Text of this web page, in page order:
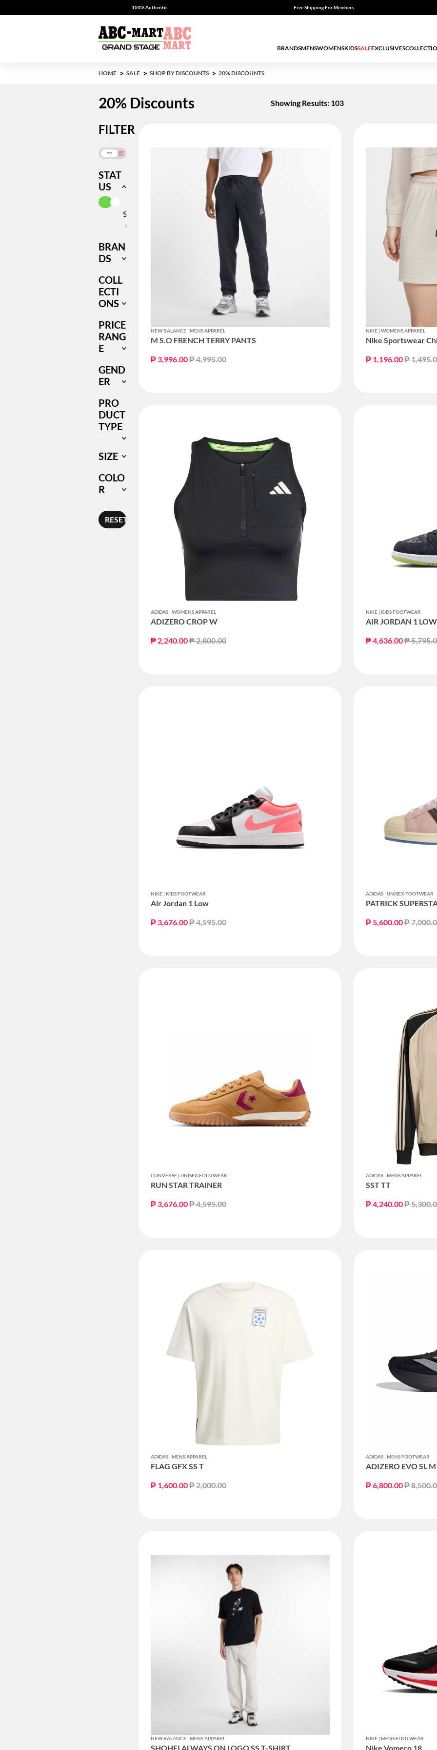
100% Authentic Free Shipping For Members
BRANDSMENSWOMENSKIDSSALEEXCLUSIVES
HOME SALE SHOP BY DISCOUNTS 20% DISCOUNTS
20% Discounts Showing Results: 103
FILTER
STAT
US
STOCK
ONLY
SELECTED CURRENTLY REFINED BY STATUS: TRUE
BRAN
DS
COLL
ECTI
ONS
PRICE
RANG
E
GEND
ER
PRO
DUCT
TYPE
SIZE
COLO
R
RESET
NEW BALANCE | MENS APPAREL
M S.O FRENCH TERRY PANTS
₱ 3,996.00Price reduced from
₱ 4,995.00to
NIKE | WOMENS APPAREL
Nike Sportswear
₱ 1,196.00Price
₱
ADIDAS | WOMENS APPAREL
ADIZERO CROP W
₱ 2,240.00Price reduced from
₱ 2,800.00to
NIKE | KIDS FOOTWEAR
AIR JORDAN 1 LOW
₱ 4,636.00Price
₱
NIKE | KIDS FOOTWEAR
Air Jordan 1 Low
₱ 3,676.00Price reduced from
₱ 4,595.00to
ADIDAS | UNISEX FOOTWEAR
PATRICK
₱ 5,600.00Price
₱
CONVERSE | UNISEX FOOTWEAR
RUN STAR TRAINER
₱ 3,676.00Price reduced from
₱ 4,595.00to
ADIDAS | MENS APPAREL
SST TT
₱ 4,240.00Price
₱
ADIDAS | MENS APPAREL
FLAG GFX SS T
₱ 1,600.00Price reduced from
₱ 2,000.00to
ADIDAS | MENS FOOTWEAR
ADIZERO EVO SL M
₱ 6,800.00Price
₱
NEW BALANCE | MENS APPAREL
SHOHEI ALWAYS ON LOGO SS T-SHIRT
NIKE | MENS FOOTWEAR
Nike Vomero 18